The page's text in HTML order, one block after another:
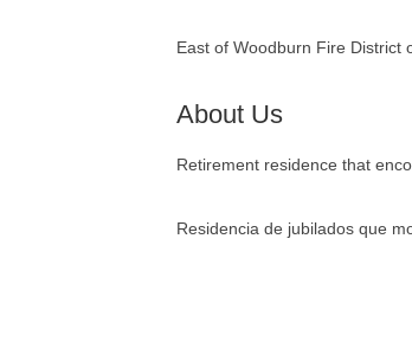
East of Woodburn Fire District
About Us
Retirement residence that
Residencia de jubilados que